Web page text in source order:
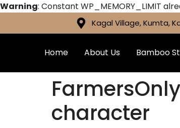
Warning: Constant WP_MEMORY_LIMIT
Kagal Village, Kumta,
Home About Us Bamboo
character